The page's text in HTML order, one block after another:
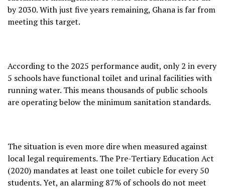
by 2030. With just five years remaining, Ghana is far from
meeting this target.
According to the 2025 performance audit, only 2 in every
5 schools have functional toilet and urinal facilities with
running water. This means thousands of public schools
are operating below the minimum sanitation standards.
The situation is even more dire when measured against
local legal requirements. The Pre-Tertiary Education Act
(2020) mandates at least one toilet cubicle for every 50
students. Yet, an alarming 87% of schools do not meet